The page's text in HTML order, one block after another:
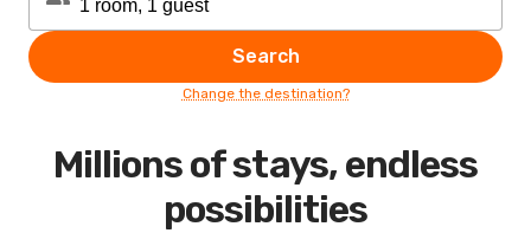
Search
Change the destination?
Millions of stays, endless
possibilities